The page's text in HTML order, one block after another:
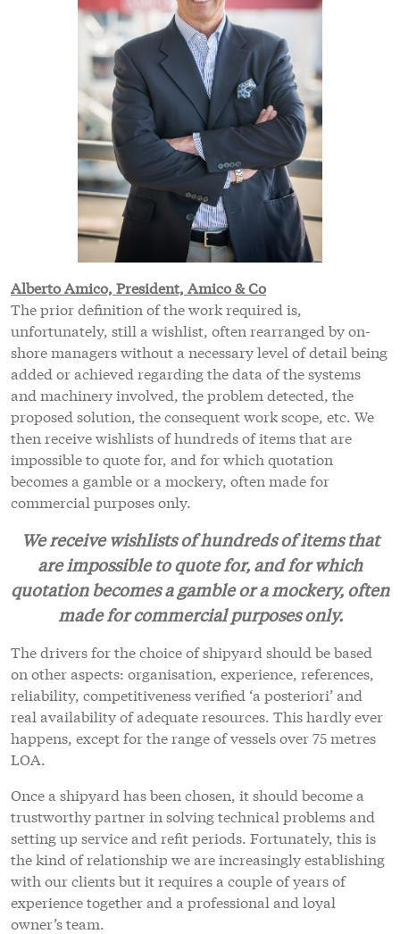
Alberto Amico, President, Amico & Co
The prior definition of the work required is,
unfortunately, still a wishlist, often rearranged by on-
shore managers without a necessary level of detail being
added or achieved regarding the data of the systems
and machinery involved, the problem detected, the
proposed solution, the consequent work scope, etc. We
then receive wishlists of hundreds of items that are
impossible to quote for, and for which quotation
becomes a gamble or a mockery, often made for
commercial purposes only.
We receive wishlists of hundreds of items that
are impossible to quote for, and for which
quotation becomes a gamble or a mockery, often
made for commercial purposes only.
The drivers for the choice of shipyard should be based
on other aspects: organisation, experience, references,
reliability, competitiveness verified ‘a posteriori’ and
real availability of adequate resources. This hardly ever
happens, except for the range of vessels over 75 metres
LOA.
Once a shipyard has been chosen, it should become a
trustworthy partner in solving technical problems and
setting up service and refit periods. Fortunately, this is
the kind of relationship we are increasingly establishing
with our clients but it requires a couple of years of
experience together and a professional and loyal
owner’s team.